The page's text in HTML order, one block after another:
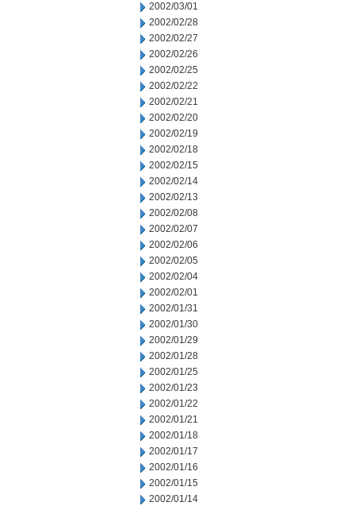
2002/03/01
2002/02/28
2002/02/27
2002/02/26
2002/02/25
2002/02/22
2002/02/21
2002/02/20
2002/02/19
2002/02/18
2002/02/15
2002/02/14
2002/02/13
2002/02/08
2002/02/07
2002/02/06
2002/02/05
2002/02/04
2002/02/01
2002/01/31
2002/01/30
2002/01/29
2002/01/28
2002/01/25
2002/01/23
2002/01/22
2002/01/21
2002/01/18
2002/01/17
2002/01/16
2002/01/15
2002/01/14